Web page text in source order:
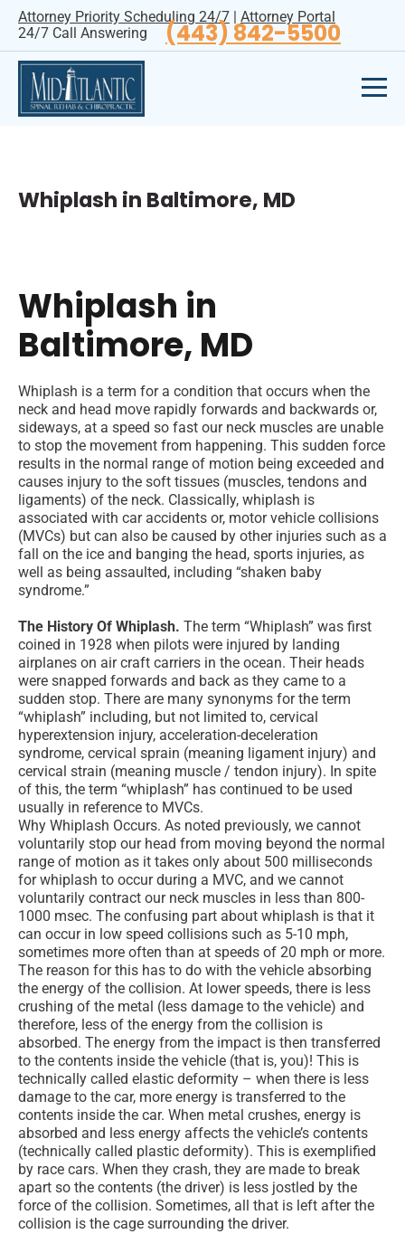
Attorney Priority Scheduling 24/7 | Attorney Portal
24/7 Call Answering
(443) 842-5500
Whiplash in Baltimore, MD
Whiplash in
Baltimore, MD
Whiplash is a term for a condition that occurs when the
neck and head move rapidly forwards and backwards or,
sideways, at a speed so fast our neck muscles are unable
to stop the movement from happening. This sudden force
results in the normal range of motion being exceeded and
causes injury to the soft tissues (muscles, tendons and
ligaments) of the neck. Classically, whiplash is
associated with car accidents or, motor vehicle collisions
(MVCs) but can also be caused by other injuries such as a
fall on the ice and banging the head, sports injuries, as
well as being assaulted, including “shaken baby
syndrome.”
The History Of Whiplash. The term “Whiplash” was first
coined in 1928 when pilots were injured by landing
airplanes on air craft carriers in the ocean. Their heads
were snapped forwards and back as they came to a
sudden stop. There are many synonyms for the term
“whiplash” including, but not limited to, cervical
hyperextension injury, acceleration-deceleration
syndrome, cervical sprain (meaning ligament injury) and
cervical strain (meaning muscle / tendon injury). In spite
of this, the term “whiplash” has continued to be used
usually in reference to MVCs.
Why Whiplash Occurs. As noted previously, we cannot
voluntarily stop our head from moving beyond the normal
range of motion as it takes only about 500 milliseconds
for whiplash to occur during a MVC, and we cannot
voluntarily contract our neck muscles in less than 800-
1000 msec. The confusing part about whiplash is that it
can occur in low speed collisions such as 5-10 mph,
sometimes more often than at speeds of 20 mph or more.
The reason for this has to do with the vehicle absorbing
the energy of the collision. At lower speeds, there is less
crushing of the metal (less damage to the vehicle) and
therefore, less of the energy from the collision is
absorbed. The energy from the impact is then transferred
to the contents inside the vehicle (that is, you)! This is
technically called elastic deformity – when there is less
damage to the car, more energy is transferred to the
contents inside the car. When metal crushes, energy is
absorbed and less energy affects the vehicle’s contents
(technically called plastic deformity). This is exemplified
by race cars. When they crash, they are made to break
apart so the contents (the driver) is less jostled by the
force of the collision. Sometimes, all that is left after the
collision is the cage surrounding the driver.